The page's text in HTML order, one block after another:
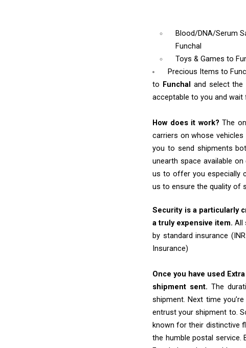
Blood/DNA/Serum
Funchal
Toys & Gamesto
Precious Items to
to Funchal and select the
acceptable to you and
How does it work? The
carriers on whose
you to send shipments
unearth space available
us to offer you especially
us to ensure the quality of
Security is a particularly
a truly expensive item. All
by standard insurance
Insurance)
Once you have used
shipment sent. The
shipment. Next time
entrust your shipment to.
known for their distinctive
the humble postal